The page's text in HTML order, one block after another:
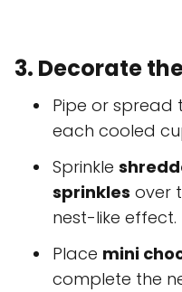
3. Decorate
Pipe or spread
each cooled
Sprinkle
sprinkles over
nest-like effect.
Place mini
complete the